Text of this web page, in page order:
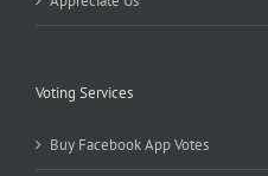
Voting Services
Buy Facebook App Votes